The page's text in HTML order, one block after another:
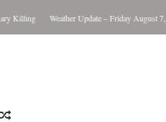
Weather Update – Friday August 7, 2026